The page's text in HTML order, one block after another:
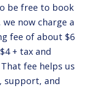
be free to book
now charge a
fee of about $6
+ tax and
fee helps us
support, and